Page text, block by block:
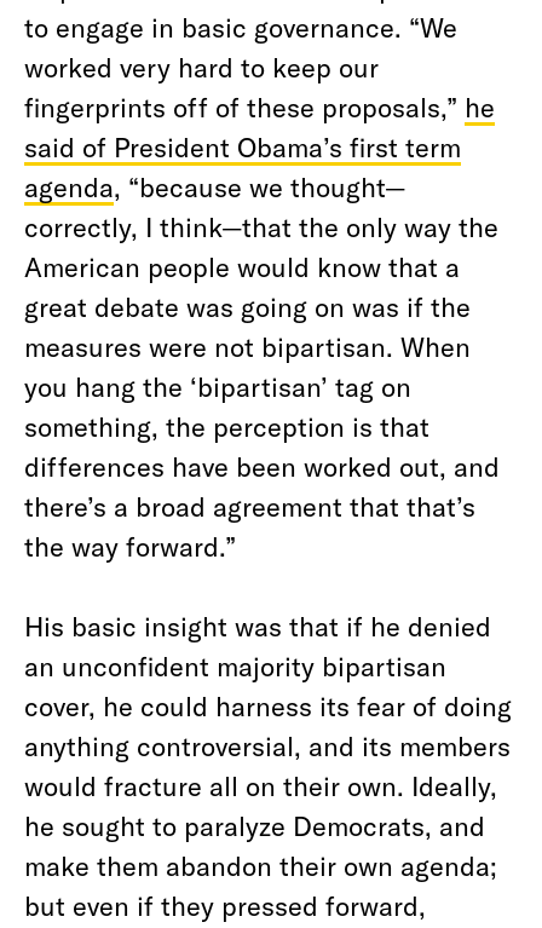
to engage in basic governance. “We
worked very hard to keep our
fingerprints off of these proposals,” he
said of President Obama’s first term
agenda, “because we thought—
correctly, I think—that the only way the
American people would know that a
great debate was going on was if the
measures were not bipartisan. When
you hang the ‘bipartisan’ tag on
something, the perception is that
differences have been worked out, and
there’s a broad agreement that that’s
the way forward.”
His basic insight was that if he denied
an unconfident majority bipartisan
cover, he could harness its fear of doing
anything controversial, and its members
would fracture all on their own. Ideally,
he sought to paralyze Democrats, and
make them abandon their own agenda;
but even if they pressed forward,